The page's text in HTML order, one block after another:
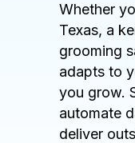
Whether
Texas, a
grooming
adapts to
you grow.
automate
deliver